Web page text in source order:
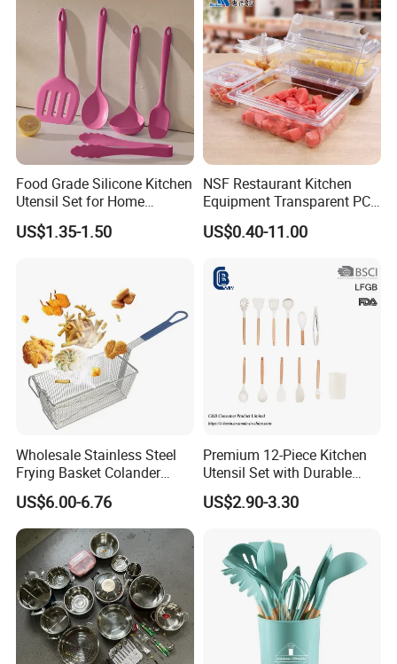
Food Grade Silicone Kitchen
Utensil Set for Home
Cooking
US$1.35-1.50
NSF Restaurant Kitchen
Equipment Transparent PC
Polycarbonate Plastic Gn
Container Food Serving Tray
US$0.40-11.00
Wholesale Stainless Steel
Frying Basket Colander
Large Oil Filter Kitchen
Multi-Purpose Frying
Storage Basket
US$6.00-6.76
Premium 12-Piece Kitchen
Utensil Set with Durable
Wooden Handles
US$2.90-3.30